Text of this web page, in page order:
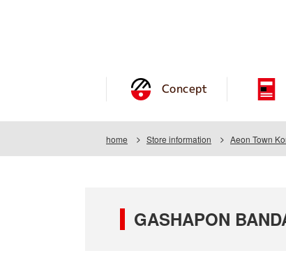
Concept
home Store information Aeon Town
GASHAPON